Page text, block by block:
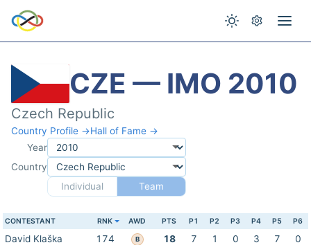
CZE — IMO 2010
Czech Republic
Country Profile →Hall of Fame →
Year
Country
Individual
Team
CONTESTANT RNK AWD PTS P1 P2 P3 P4 P5 P6
David Klaška 174 B 18 7 1 0 3 7
0